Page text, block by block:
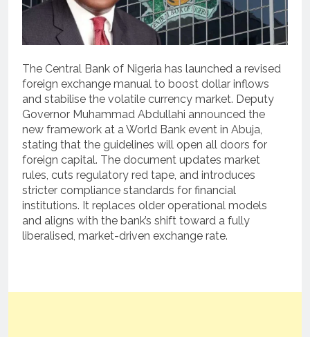
The Central Bank of Nigeria has launched a revised
foreign exchange manual to boost dollar inflows
and stabilise the volatile currency market. Deputy
Governor Muhammad Abdullahi announced the
new framework at a World Bank event in Abuja,
stating that the guidelines will open all doors for
foreign capital. The document updates market
rules, cuts regulatory red tape, and introduces
stricter compliance standards for financial
institutions. It replaces older operational models
and aligns with the bank’s shift toward a fully
liberalised, market-driven exchange rate.